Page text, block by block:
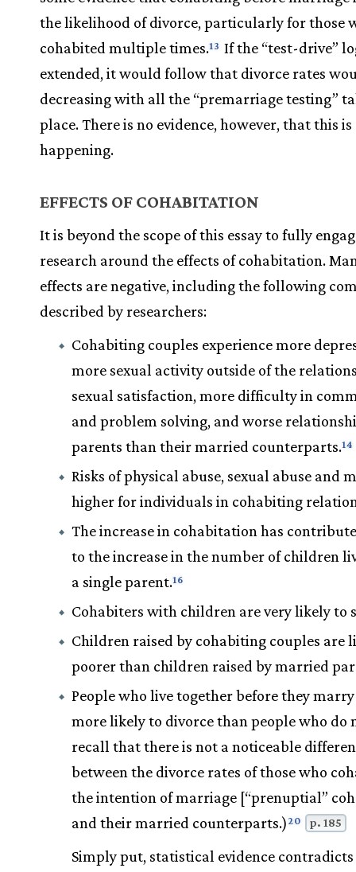
the likelihood of divorce, particularly for those
cohabited multiple times.13 If the “test-drive”
extended, it would follow that divorce rates
decreasing with all the “premarriage testing”
place. There is no evidence, however, that this is
happening.
EFFECTS OF COHABITATION
It is beyond the scope of this essay to fully
research around the effects of cohabitation.
effects are negative, including the following
described by researchers:
Cohabiting couples experience more
more sexual activity outside of the
sexual satisfaction, more difficulty in
and problem solving, and worse
parents than their married counterparts.14
Risks of physical abuse, sexual abuse and
higher for individuals in cohabiting
The increase in cohabitation has
to the increase in the number of children
a single parent.16
Cohabiters with children are very likely to
Children raised by cohabiting couples are
poorer than children raised by married
People who live together before they
more likely to divorce than people who do
recall that there is not a noticeable
between the divorce rates of those who
the intention of marriage [“prenuptial”
and their married counterparts.)20 p. 185
Simply put, statistical evidence